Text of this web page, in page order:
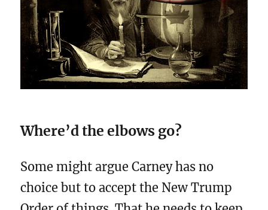
Where’d the elbows go?
Some might argue Carney has no
choice but to accept the New Trump